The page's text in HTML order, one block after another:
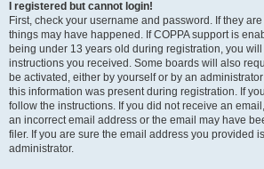
I registered but cannot login!
First, check your username and password. If they
things may have happened. If COPPA support is
being under 13 years old during registration, you
instructions you received. Some boards will also
be activated, either by yourself or by an
this information was present during registration. If
follow the instructions. If you did not receive an
an incorrect email address or the email may have
filer. If you are sure the email address you provided
administrator.